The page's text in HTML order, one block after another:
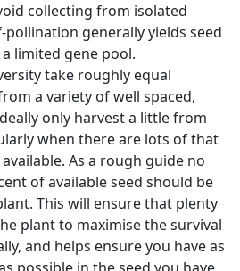
collecting from isolated
pollination generally yields seed
limited gene pool.
take roughly equal
a variety of well spaced,
only harvest a little from
when there are lots of that
As a rough guide no
of available seed should be
This will ensure that plenty
plant to maximise the survival
and helps ensure you have as